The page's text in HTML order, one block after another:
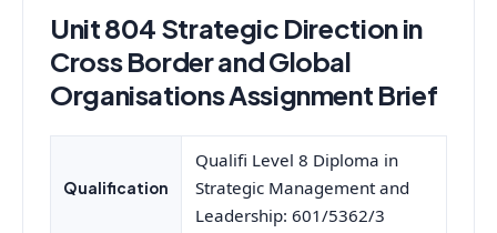
Unit 804 Strategic Direction in
Cross Border and Global
Organisations Assignment Brief
Qualification
Qualifi Level 8 Diploma in
Strategic Management and
Leadership: 601/5362/3